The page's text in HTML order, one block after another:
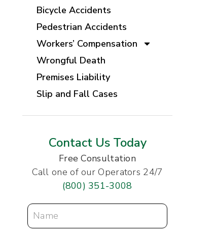
Bicycle Accidents
Pedestrian Accidents
Workers’ Compensation
Wrongful Death
Premises Liability
Slip and Fall Cases
Contact Us Today
Free Consultation
Call one of our Operators 24/7
(800) 351-3008